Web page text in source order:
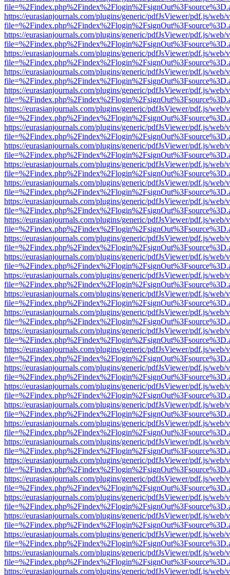
https://eurasianjournals.com/plugins/generic/pdfJsViewer/pdf.js/web/
https://eurasianjournals.com/plugins/generic/pdfJsViewer/pdf.js/web/
https://eurasianjournals.com/plugins/generic/pdfJsViewer/pdf.js/web/
https://eurasianjournals.com/plugins/generic/pdfJsViewer/pdf.js/web/
https://eurasianjournals.com/plugins/generic/pdfJsViewer/pdf.js/web/
https://eurasianjournals.com/plugins/generic/pdfJsViewer/pdf.js/web/
https://eurasianjournals.com/plugins/generic/pdfJsViewer/pdf.js/web/
https://eurasianjournals.com/plugins/generic/pdfJsViewer/pdf.js/web/
https://eurasianjournals.com/plugins/generic/pdfJsViewer/pdf.js/web/
https://eurasianjournals.com/plugins/generic/pdfJsViewer/pdf.js/web/
https://eurasianjournals.com/plugins/generic/pdfJsViewer/pdf.js/web/
https://eurasianjournals.com/plugins/generic/pdfJsViewer/pdf.js/web/
https://eurasianjournals.com/plugins/generic/pdfJsViewer/pdf.js/web/
https://eurasianjournals.com/plugins/generic/pdfJsViewer/pdf.js/web/
https://eurasianjournals.com/plugins/generic/pdfJsViewer/pdf.js/web/
https://eurasianjournals.com/plugins/generic/pdfJsViewer/pdf.js/web/
https://eurasianjournals.com/plugins/generic/pdfJsViewer/pdf.js/web/
https://eurasianjournals.com/plugins/generic/pdfJsViewer/pdf.js/web/
https://eurasianjournals.com/plugins/generic/pdfJsViewer/pdf.js/web/
https://eurasianjournals.com/plugins/generic/pdfJsViewer/pdf.js/web/
https://eurasianjournals.com/plugins/generic/pdfJsViewer/pdf.js/web/
https://eurasianjournals.com/plugins/generic/pdfJsViewer/pdf.js/web/
https://eurasianjournals.com/plugins/generic/pdfJsViewer/pdf.js/web/
https://eurasianjournals.com/plugins/generic/pdfJsViewer/pdf.js/web/
https://eurasianjournals.com/plugins/generic/pdfJsViewer/pdf.js/web/
https://eurasianjournals.com/plugins/generic/pdfJsViewer/pdf.js/web/
https://eurasianjournals.com/plugins/generic/pdfJsViewer/pdf.js/web/
https://eurasianjournals.com/plugins/generic/pdfJsViewer/pdf.js/web/
https://eurasianjournals.com/plugins/generic/pdfJsViewer/pdf.js/web/
https://eurasianjournals.com/plugins/generic/pdfJsViewer/pdf.js/web/
https://eurasianjournals.com/plugins/generic/pdfJsViewer/pdf.js/web/